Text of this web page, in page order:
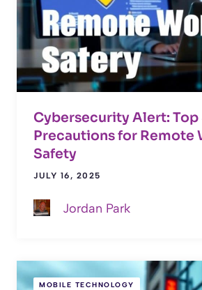
Cybersecurity Alert: Top
Precautions for Remote
Safety
JULY 16, 2025
Jordan Park
MOBILE TECHNOLOGY